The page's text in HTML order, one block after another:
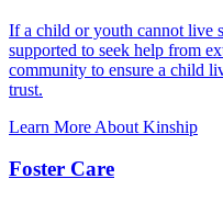
If a child or youth cannot live
supported to seek help from
community to ensure a child
trust.
Learn More About Kinship
Foster Care